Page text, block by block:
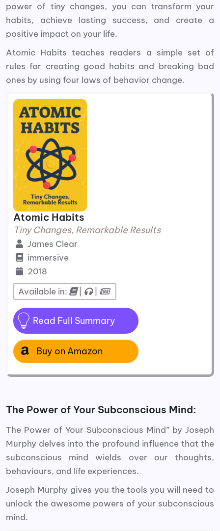
power of tiny changes, you can transform your
habits, achieve lasting success, and create a
positive impact on your life.
Atomic Habits teaches readers a simple set of
rules for creating good habits and breaking bad
ones by using four laws of behavior change.
Atomic Habits
Tiny Changes, Remarkable Results
James Clear
immersive
2018
Available in:
| |
Read Full Summary
Buy on Amazon
The Power of Your Subconscious Mind:
The Power of Your Subconscious Mind” by Joseph
Murphy delves into the profound influence that the
subconscious mind wields over our thoughts,
behaviours, and life experiences.
Joseph Murphy gives you the tools you will need to
unlock the awesome powers of your subconscious
mind.